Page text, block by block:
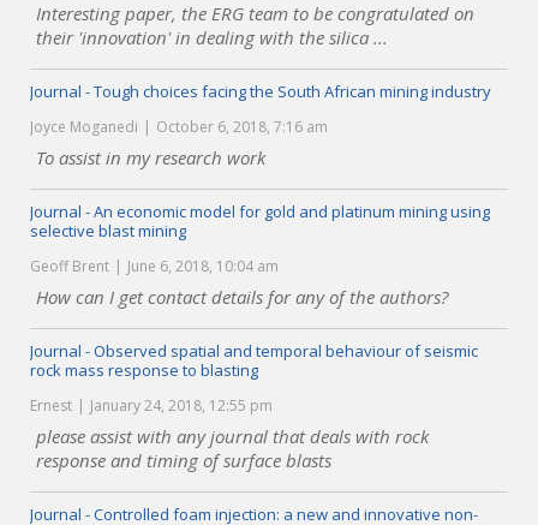
Interesting paper, the ERG team to be congratulated on
their 'innovation' in dealing with the silica ...
Journal - Tough choices facing the South African mining industry
Joyce Moganedi October 6, 2018, 7:16 am
To assist in my research work
Journal - An economic model for gold and platinum mining using
selective blast mining
Geoff Brent June 6, 2018, 10:04 am
How can I get contact details for any of the authors?
Journal - Observed spatial and temporal behaviour of seismic
rock mass response to blasting
Ernest January 24, 2018, 12:55 pm
please assist with any journal that deals with rock
response and timing of surface blasts
Journal - Controlled foam injection: a new and innovative non-